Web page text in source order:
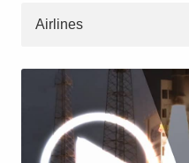
Airlines